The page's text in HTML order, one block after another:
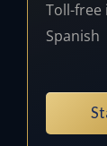
Toll-free
Spanish